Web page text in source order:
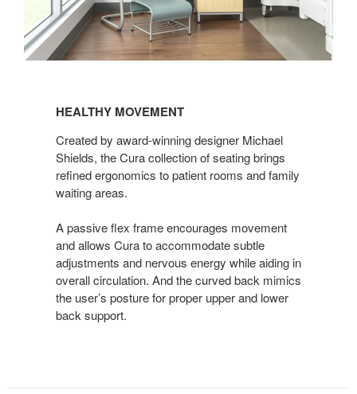
MOVEMENT
HEALTHY MOVEMENT
Created by award-winning designer Michael
Shields, the Cura collection of seating brings
refined ergonomics to patient rooms and family
waiting areas.
A passive flex frame encourages movement
and allows Cura to accommodate subtle
adjustments and nervous energy while aiding in
overall circulation. And the curved back mimics
the user’s posture for proper upper and lower
back support.